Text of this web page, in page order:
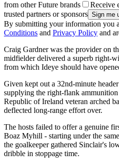
from other Future brands
Receive
trusted partners or sponsors
By submitting your information you
Conditions and Privacy Policy and
Craig Gardner was the provider on
midfielder delivered a superb right-
from which Ideye should have
Given kept out a 32nd-minute
supplying the right-flank
Republic of Ireland veteran arched
deflected long-range effort over.
The hosts failed to offer a genuine
Boaz Myhill - starting under the
the goalkeeper gathered Sinclair's
dribble in stoppage time.